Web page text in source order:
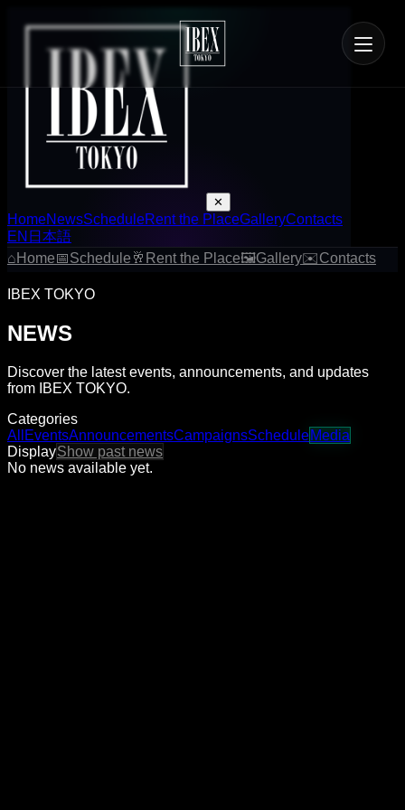
✕
HomeNewsScheduleRent the PlaceGalleryContacts
EN 日本語
⌂Home📅Schedule 🥂 Rent the Place🖼Gallery✉Contacts
IBEX TOKYO
NEWS
Discover the latest events, announcements, and updates
from IBEX TOKYO.
Categories
All EventsAnnouncementsCampaignsScheduleMedia
DisplayShow past news
No news available yet.